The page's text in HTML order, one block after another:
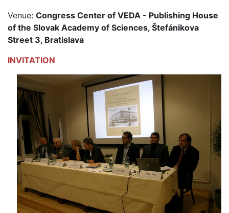
Venue: Congress Center of VEDA - Publishing House
of the Slovak Academy of Sciences, Štefánikova
Street 3, Bratislava
INVITATION